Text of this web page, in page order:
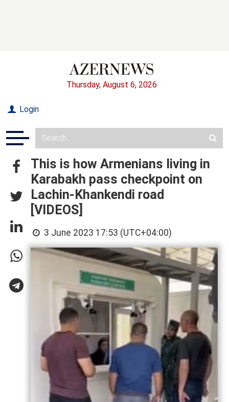
Thursday, August 6, 2026
Login
This is how Armenians living in
Karabakh pass checkpoint on
Lachin-Khankendi road
[VIDEOS]
3 June 2023 17:53 (UTC+04:00)